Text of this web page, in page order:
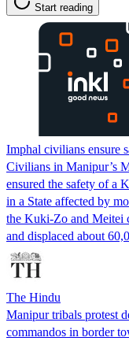
Start reading
Imphal civilians ensure
Civilians in Manipur’s
ensured the safety of a
in a State affected by
the Kuki-Zo and Meitei
and displaced about
The Hindu
Manipur tribals protest
commandos in border